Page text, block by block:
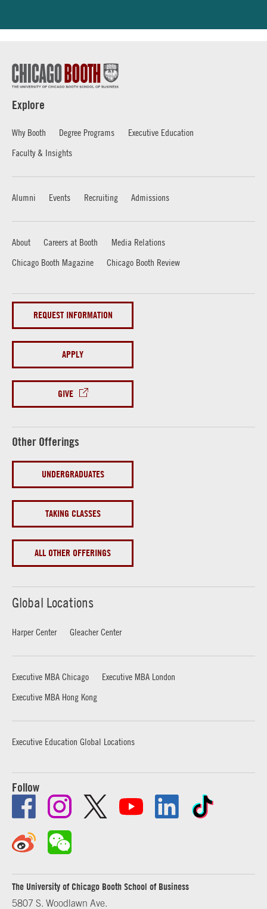
Explore
Why Booth Degree Programs
Executive Education
Faculty & Insights
Alumni Events Recruiting Admissions
About Careers at Booth
Media Relations
Chicago Booth Magazine
Chicago Booth Review
REQUEST INFORMATION
APPLY
GIVE
Other Offerings
UNDERGRADUATES
TAKING CLASSES
ALL OTHER OFFERINGS
Global Locations
Harper Center Gleacher Center
Executive MBA Chicago
Executive MBA London
Executive MBA Hong Kong
Executive Education Global Locations
Follow
The University of Chicago Booth School of Business
5807 S. Woodlawn Ave.